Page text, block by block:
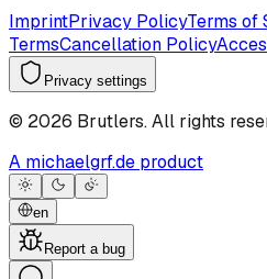
ImprintPrivacy PolicyTerms of
TermsCancellation Policy
Privacy settings
© 2026 Brutlers.All rights
A michaelgrf.de product
en
Report a bug